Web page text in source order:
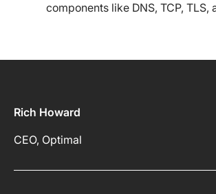
components like DNS, TCP, TLS,
Rich Howard
CEO, Optimal